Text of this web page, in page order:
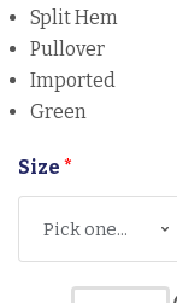
Split Hem
Pullover
Imported
Green
Size *